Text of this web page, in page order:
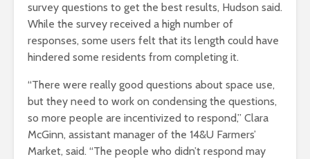
survey questions to get the best results, Hudson said.
While the survey received a high number of
responses, some users felt that its length could have
hindered some residents from completing it.
“There were really good questions about space use,
but they need to work on condensing the questions,
so more people are incentivized to respond,” Clara
McGinn, assistant manager of the 14&U Farmers’
Market, said. “The people who didn’t respond may